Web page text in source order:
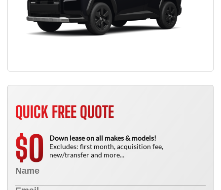
QUICK FREE QUOTE
$0
Down lease on all makes & models!
Excludes: first month, acquisition fee,
new/transfer and more...